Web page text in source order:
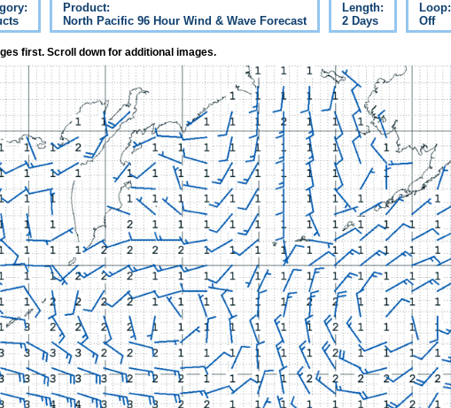
Product:
North Pacific 96 Hour Wind & Wave Forecast
Length:
2 Days
Loop:
Off
first. Scroll down for additional images.